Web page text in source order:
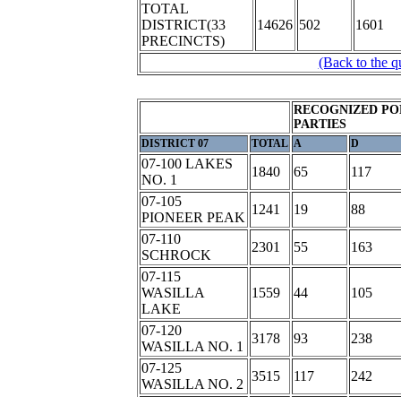
TOTAL
DISTRICT(33
PRECINCTS)
14626 502 1601
(Back to the
RECOGNIZED
PARTIES
DISTRICT 07 TOTAL A D
07-100 LAKES
NO. 1
1840 65
117
07-105
PIONEER PEAK
1241 19
88
07-110
SCHROCK
2301 55
163
07-115
WASILLA
LAKE
1559 44 105
07-120
WASILLA NO. 1
3178 93
238
07-125
WASILLA NO. 2
3515 117
242